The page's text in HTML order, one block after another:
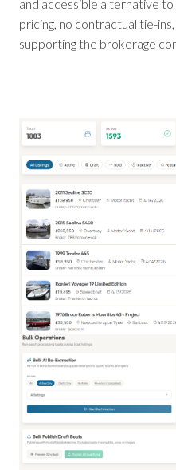
and accessible alternative
pricing, no contractual tie-
supporting the brokerage